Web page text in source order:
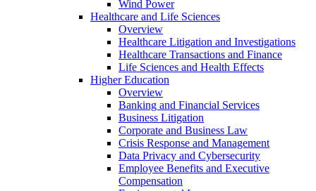
Wind Power
Healthcare and Life Sciences
Overview
Healthcare Litigation and Investigations
Healthcare Transactions and Finance
Life Sciences and Health Effects
Higher Education
Overview
Banking and Financial Services
Business Litigation
Corporate and Business Law
Crisis Response and Management
Data Privacy and Cybersecurity
Employee Benefits and Executive
Compensation